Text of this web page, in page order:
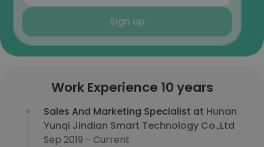
Sign up
Work Experience 10 years
Sales And Marketing Specialist at Hunan
Yunqi Jindian Smart Technology Co.,Ltd
Sep 2019 - Current